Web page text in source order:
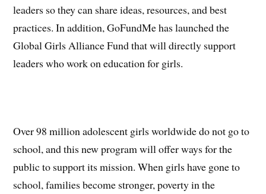
leaders so they can share ideas, resources, and best
practices. In addition, GoFundMe has launched the
Global Girls Alliance Fund that will directly support
leaders who work on education for girls.
Over 98 million adolescent girls worldwide do not go to
school, and this new program will offer ways for the
public to support its mission. When girls have gone to
school, families become stronger, poverty in the